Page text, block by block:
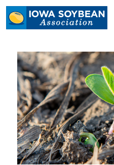
Iowa
Soybean
homepage